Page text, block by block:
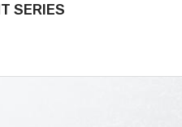
SERIES